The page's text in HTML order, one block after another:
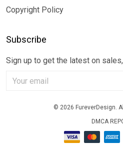
Copyright Policy
Subscribe
Sign up to get the latest on
© 2026 FureverDesign.
DMCA